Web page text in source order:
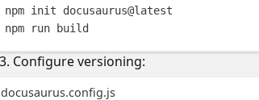
npm init
docusaurus@latest
npm
run build
Configure versioning:
docusaurus.config.js